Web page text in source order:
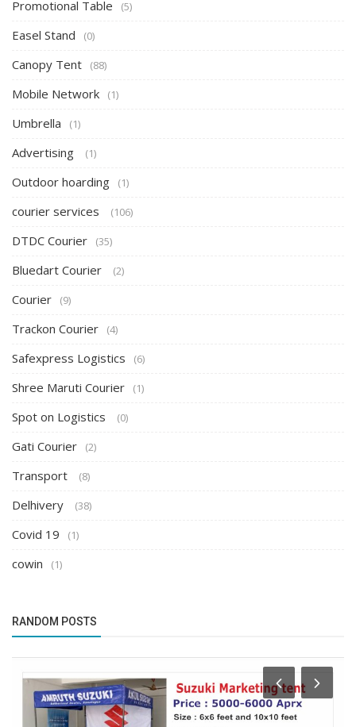
Promotional Table (5)
Easel Stand (0)
Canopy Tent (88)
Mobile Network (1)
Umbrella (1)
Advertising (1)
Outdoor hoarding (1)
courier services (106)
DTDC Courier (35)
Bluedart Courier (2)
Courier (9)
Trackon Courier (4)
Safexpress Logistics (6)
Shree Maruti Courier (1)
Spot on Logistics (0)
Gati Courier (2)
Transport (8)
Delhivery (38)
Covid 19 (1)
cowin (1)
RANDOM POSTS